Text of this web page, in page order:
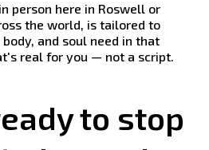
person here in Roswell or
the world, is tailored to
and soul need in that
real for you — not a script.
to stop